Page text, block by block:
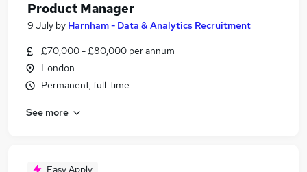
Product Manager
9 July by Harnham - Data & Analytics Recruitment
£70,000 - £80,000 per annum
London
Permanent, full-time
See more
Easy Apply